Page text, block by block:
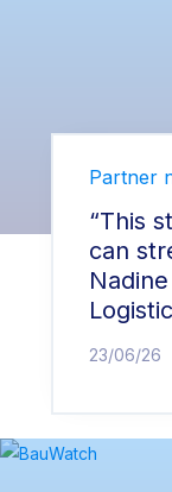
Partner
“This
can
23/06/26